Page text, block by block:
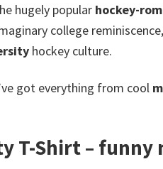
hugely popular hockey-
college
hockey culture.
got everything from cool
T-Shirt –